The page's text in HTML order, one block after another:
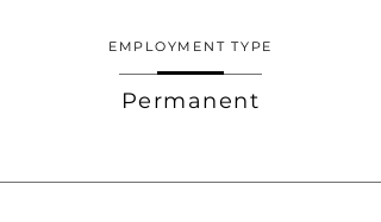
EMPLOYMENT TYPE
Permanent